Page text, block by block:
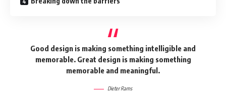
Good design is making something intelligible and
memorable. Great design is making something
memorable and meaningful.
Dieter Rams